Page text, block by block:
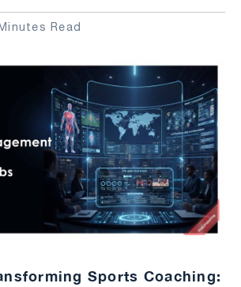
Read
Sports Coaching: